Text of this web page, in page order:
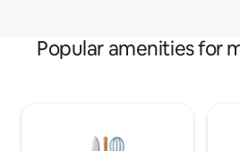
Popular amenities for